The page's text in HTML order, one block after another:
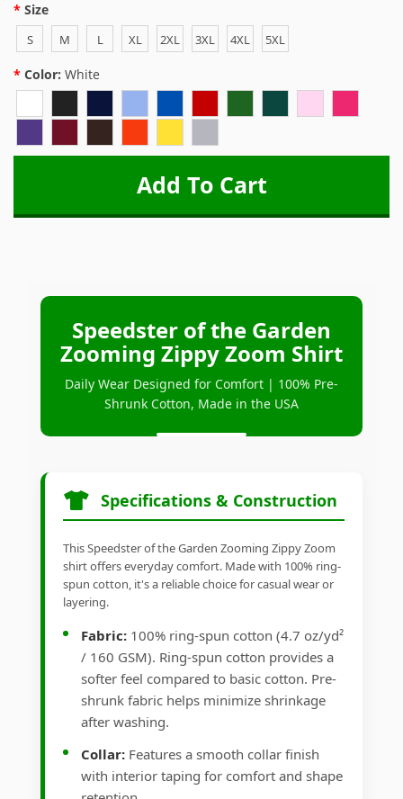
Size
S M L XL 2XL 3XL 4XL 5XL
Color: White
Speedster of the Garden
Zooming Zippy Zoom Shirt
Daily Wear Designed for Comfort | 100% Pre-
Shrunk Cotton, Made in the USA
Specifications & Construction
This Speedster of the Garden Zooming Zippy Zoom
shirt offers everyday comfort. Made with 100% ring-
spun cotton, it's a reliable choice for casual wear or
layering.
Fabric: 100% ring-spun cotton (4.7 oz/yd²
/ 160 GSM). Ring-spun cotton provides a
softer feel compared to basic cotton. Pre-
shrunk fabric helps minimize shrinkage
after washing.
Collar: Features a smooth collar finish
with interior taping for comfort and shape